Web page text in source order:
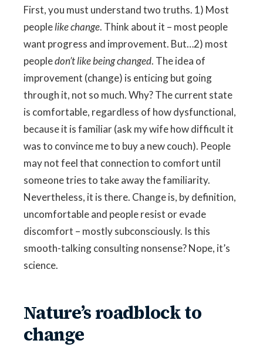
First, you must understand two truths. 1) Most
peoplelike change. Think about it – most people
want progress and improvement. But…2) most
peopledon’t like being changed. The idea of
improvement (change) is enticing but going
through it, not so much. Why? The current state
is comfortable, regardless of how dysfunctional,
because it is familiar (ask my wife how difficult it
was to convince me to buy a new couch). People
may not feel that connection to comfort until
someone tries to take away the familiarity.
Nevertheless, it is there. Change is, by definition,
uncomfortable and people resist or evade
discomfort – mostly subconsciously. Is this
smooth-talking consulting nonsense? Nope, it’s
science.
Nature’s roadblock to
change